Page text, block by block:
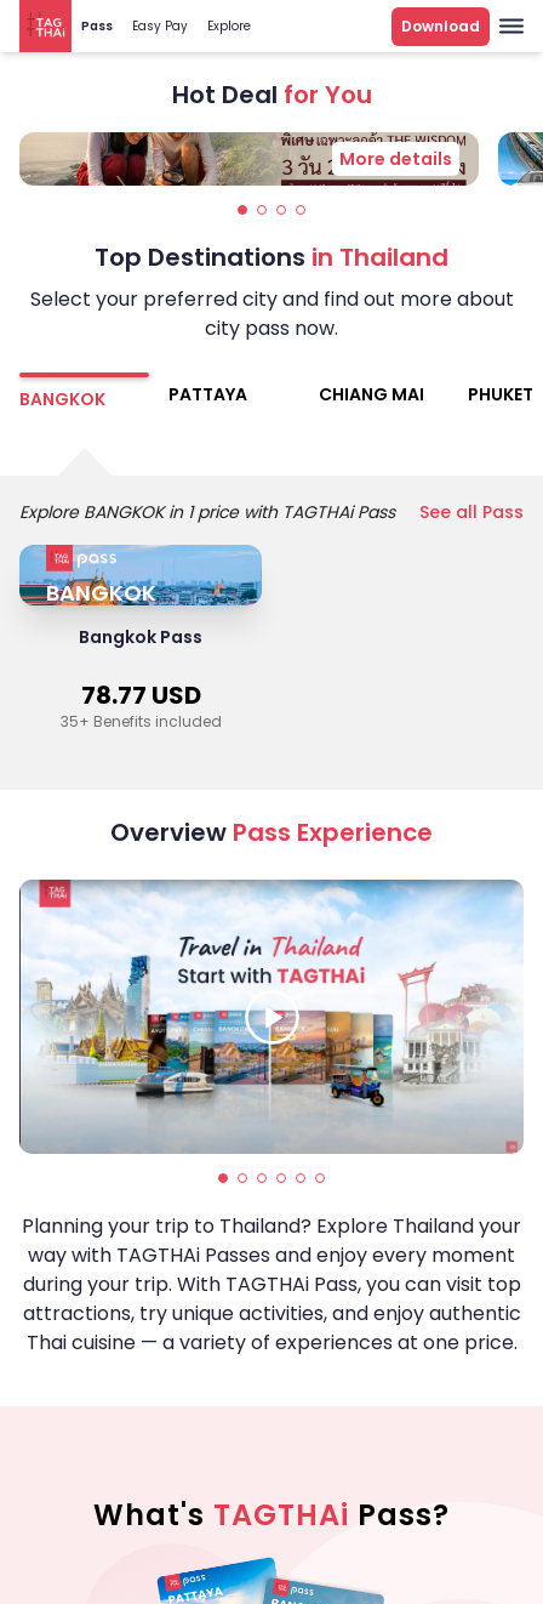
Pass Easy Pay Explore Download
Hot Deal for You
More details
Top Destinations in Thailand
Select your preferred city and find out more about
city pass now.
BANGKOK PATTAYA CHIANG MAI PHUKET
Explore BANGKOKin 1 price with TAGTHAi Pass See all Pass
BANGKOK
Bangkok Pass
78.77 USD
35+ Benefits included
Overview Pass Experience
Planning your trip to Thailand? Explore Thailand your
way with TAGTHAi Passes and enjoy every moment
during your trip. With TAGTHAi Pass, you can visit top
attractions, try unique activities, and enjoy authentic
Thai cuisine — a variety of experiences at one price.
What's TAGTHAi Pass?